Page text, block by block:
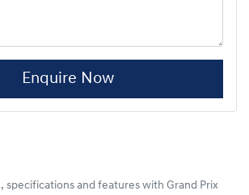
Enquire Now
specifications and features with Grand Prix